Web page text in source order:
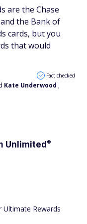
are the Chase
and the Bank of
cards, but you
that would
Kate Underwood ,
Fact checked
Unlimited ®
Rewards